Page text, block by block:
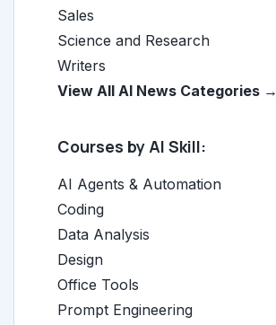
Sales
Science and Research
Writers
View All AI News Categories →
Courses by AI Skill:
AI Agents & Automation
Coding
Data Analysis
Design
Office Tools
Prompt Engineering